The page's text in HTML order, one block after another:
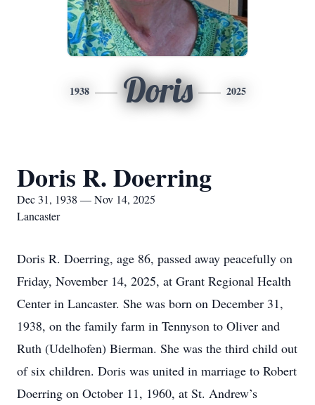
1938 Doris 2025
Doris R. Doerring
Dec 31, 1938 — Nov 14, 2025
Lancaster
Doris R. Doerring, age 86, passed away peacefully on
Friday, November 14, 2025, at Grant Regional Health
Center in Lancaster. She was born on December 31,
1938, on the family farm in Tennyson to Oliver and
Ruth (Udelhofen) Bierman. She was the third child out
of six children. Doris was united in marriage to Robert
Doerring on October 11, 1960, at St. Andrew’s